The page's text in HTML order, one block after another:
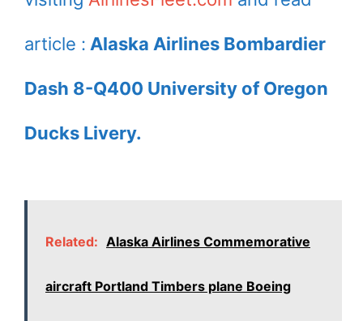
article : Alaska Airlines Bombardier
Dash 8-Q400 University of Oregon
Ducks Livery.
Related: Alaska Airlines Commemorative
aircraft Portland Timbers plane Boeing